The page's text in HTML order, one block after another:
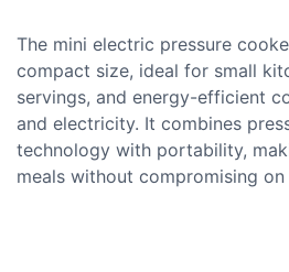
The mini electric pressure
compact size, ideal for small
servings, and energy-efficient
and electricity. It combines
technology with portability,
meals without compromising